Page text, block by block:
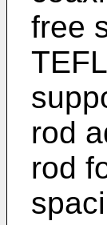
free
rod
rod